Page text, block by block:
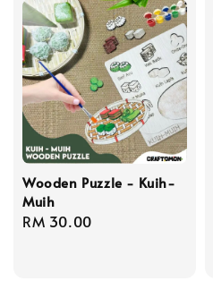
Wooden Puzzle - Kuih-
Muih
Regular
RM 30.00